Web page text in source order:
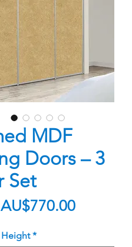
MDF
Doors – 3
Set
AU$770.00Sale
*